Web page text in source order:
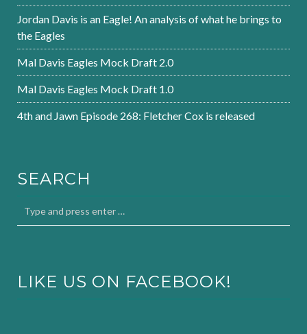
Jordan Davis is an Eagle! An analysis of what he brings to
the Eagles
Mal Davis Eagles Mock Draft 2.0
Mal Davis Eagles Mock Draft 1.0
4th and Jawn Episode 268: Fletcher Cox is released
SEARCH
LIKE US ON FACEBOOK!